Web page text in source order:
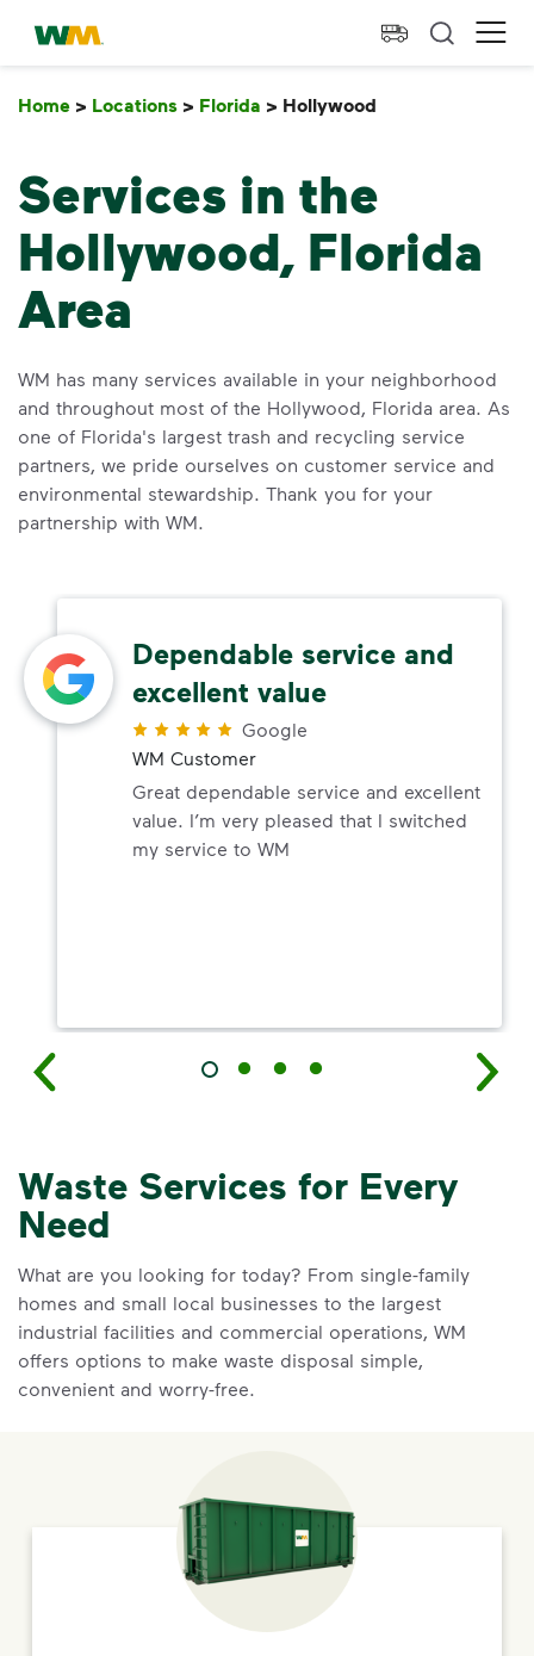
skip to main content
skip to footer
Waste Management Home
Home > Locations > Florida > Hollywood
Services in the
Hollywood, Florida
Area
WM has many services available in your neighborhood
and throughout most of the Hollywood, Florida area. As
one of Florida's largest trash and recycling service
partners, we pride ourselves on customer service and
environmental stewardship. Thank you for your
partnership with WM.
Dependable service and
excellent value
Google
WM Customer
Great dependable service and excellent
value. I’m very pleased that I switched
my service to WM
Waste Services for Every
Need
What are you looking for today? From single-family
homes and small local businesses to the largest
industrial facilities and commercial operations, WM
offers options to make waste disposal simple,
convenient and worry-free.